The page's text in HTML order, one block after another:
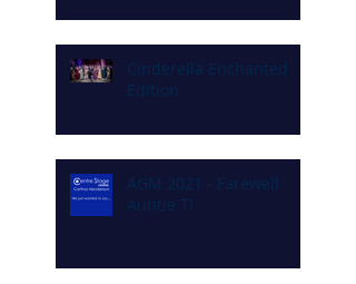
Cinderella Enchanted
Edition
AGM 2021 - Farewell
Auntie T!